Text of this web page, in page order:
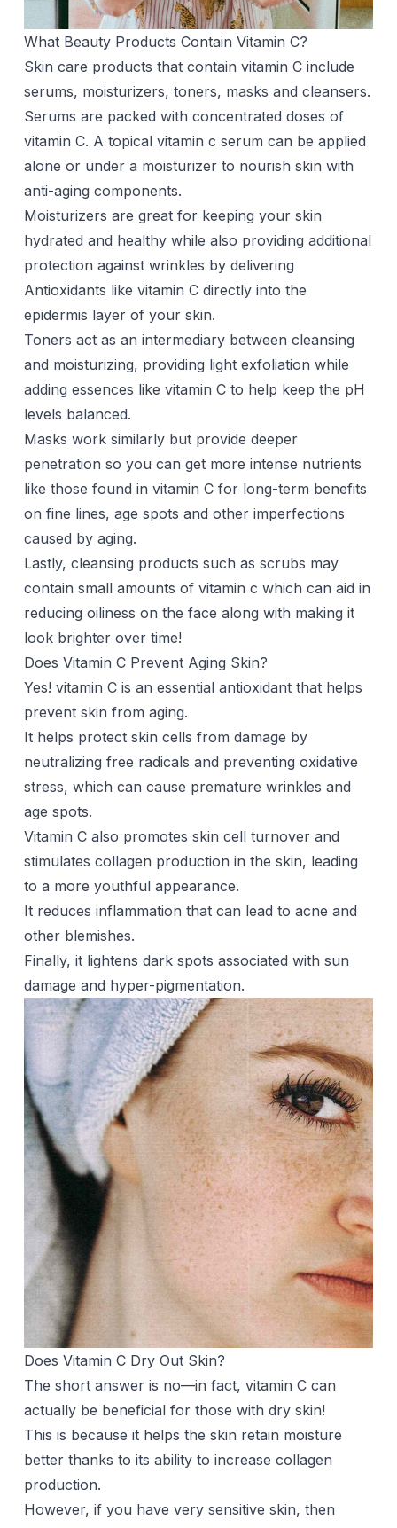
What Beauty Products Contain Vitamin C?
Skin care products that contain vitamin C include
serums, moisturizers, toners, masks and cleansers.
Serums are packed with concentrated doses of
vitamin C. A topical vitamin c serum can be applied
alone or under a moisturizer to nourish skin with
anti-aging components.
Moisturizers are great for keeping your skin
hydrated and healthy while also providing additional
protection against wrinkles by delivering
Antioxidants like vitamin C directly into the
epidermis layer of your skin.
Toners act as an intermediary between cleansing
and moisturizing, providing light exfoliation while
adding essences like vitamin C to help keep the pH
levels balanced.
Masks work similarly but provide deeper
penetration so you can get more intense nutrients
like those found in vitamin C for long-term benefits
on fine lines, age spots and other imperfections
caused by aging.
Lastly, cleansing products such as scrubs may
contain small amounts of vitamin c which can aid in
reducing oiliness on the face along with making it
look brighter over time!
Does Vitamin C Prevent Aging Skin?
Yes! vitamin C is an essential antioxidant that helps
prevent skin from aging.
It helps protect skin cells from damage by
neutralizing free radicals and preventing oxidative
stress, which can cause premature wrinkles and
age spots.
Vitamin C also promotes skin cell turnover and
stimulates collagen production in the skin, leading
to a more youthful appearance.
It reduces inflammation that can lead to acne and
other blemishes.
Finally, it lightens dark spots associated with sun
damage and hyper-pigmentation.
Does Vitamin C Dry Out Skin?
The short answer is no—in fact, vitamin C can
actually be beneficial for those with dry skin!
This is because it helps the skin retain moisture
better thanks to its ability to increase collagen
production.
However, if you have very sensitive skin, then